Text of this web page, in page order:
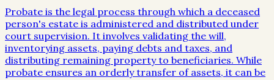
Probate is the legal process through which a deceased
person's estate is administered and distributed under
court supervision. It involves validating the will,
inventorying assets, paying debts and taxes, and
distributing remaining property to beneficiaries. While
probate ensures an orderly transfer of assets, it can be